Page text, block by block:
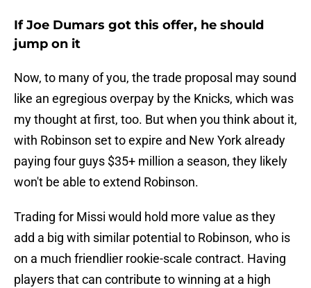
If Joe Dumars got this offer, he should
jump on it
Now, to many of you, the trade proposal may sound
like an egregious overpay by the Knicks, which was
my thought at first, too. But when you think about it,
with Robinson set to expire and New York already
paying four guys $35+ million a season, they likely
won't be able to extend Robinson.
Trading for Missi would hold more value as they
add a big with similar potential to Robinson, who is
on a much friendlier rookie-scale contract. Having
players that can contribute to winning at a high